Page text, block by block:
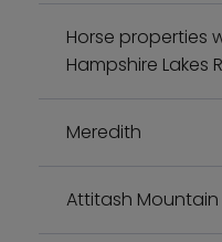
Horse properties
Hampshire Lakes
Meredith
Attitash Mountain